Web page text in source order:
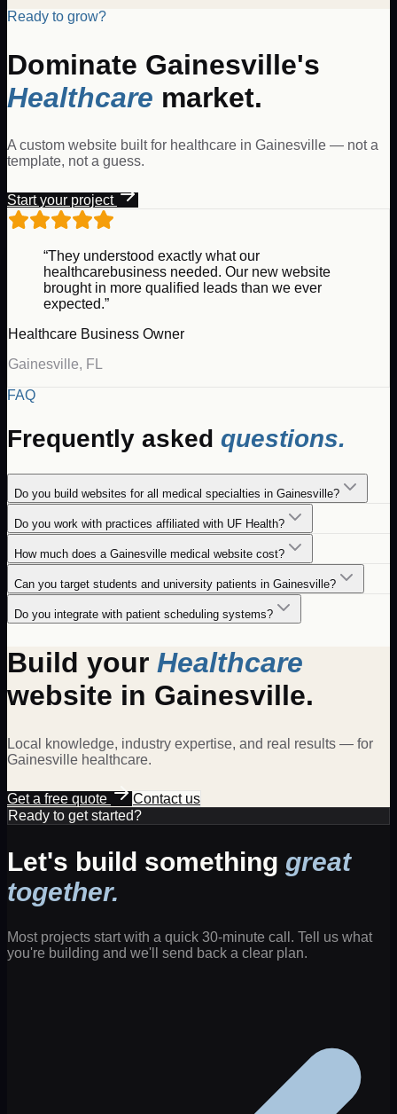
Ready to grow?
Dominate Gainesville's
Healthcare market.
A custom website built for healthcare in Gainesville — not a
template, not a guess.
Start your project
“They understood exactly what our
healthcarebusiness needed. Our new website
brought in more qualified leads than we ever
expected.”
Healthcare Business Owner
Gainesville, FL
FAQ
Frequently asked questions.
Do you build websites for all medical specialties in Gainesville?
Do you work with practices affiliated with UF Health?
How much does a Gainesville medical website cost?
Can you target students and university patients in Gainesville?
Do you integrate with patient scheduling systems?
Build your Healthcare
website in Gainesville.
Local knowledge, industry expertise, and real results — for
Gainesville healthcare.
Get a free quote
Contact us
Ready to get started?
Let's build something great
together.
Most projects start with a quick 30-minute call. Tell us what
you're building and we'll send back a clear plan.